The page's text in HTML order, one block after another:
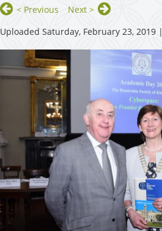
< Previous
Next >
Uploaded Saturday, February 23, 2019 |